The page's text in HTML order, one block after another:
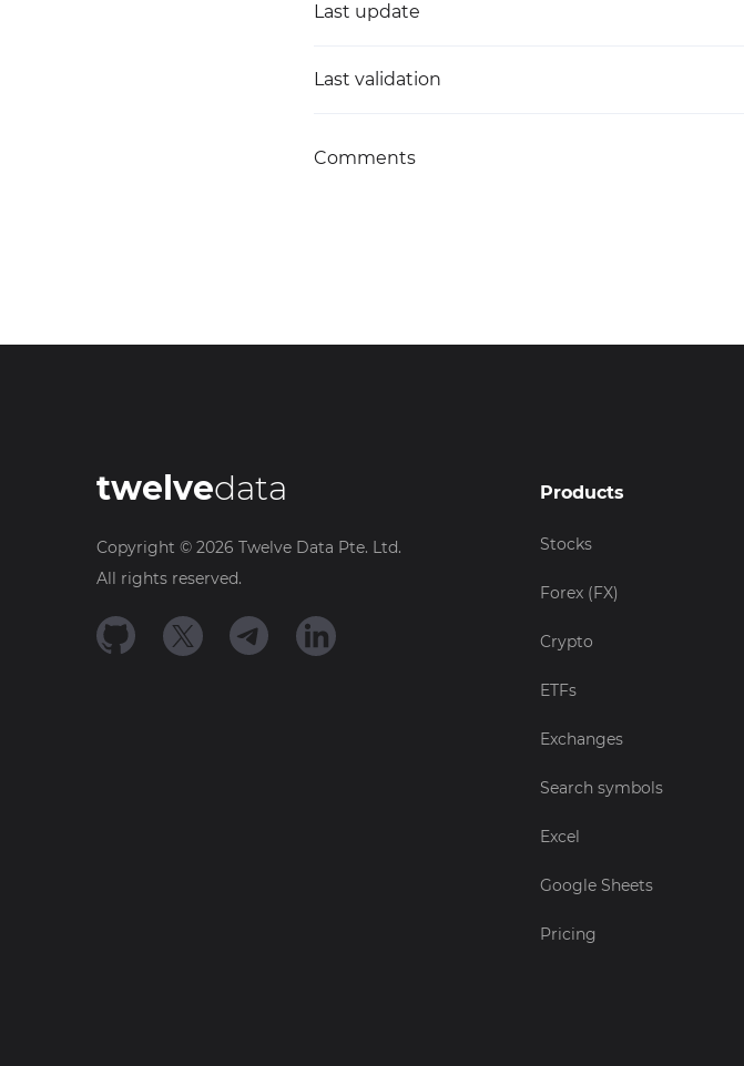
Last update
Last validation
Comments
twelvedata
Copyright © 2026 Twelve Data Pte. Ltd.
All rights reserved.
Products
Stocks
Forex (FX)
Crypto
ETFs
Exchanges
Search symbols
Excel
Google Sheets
Pricing